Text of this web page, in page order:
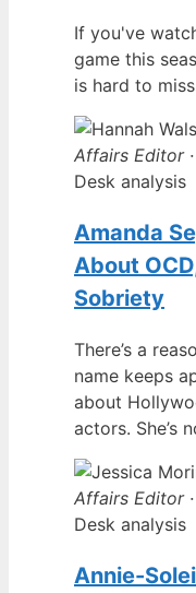
If you've
game this
is hard to
Affairs Editor
Desk analysis
Amanda
About
Sobriety
There’s a
name keeps
about
actors. She’s
Affairs Editor
Desk analysis
Annie-